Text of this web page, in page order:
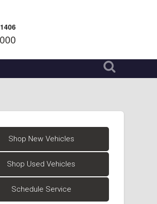
Shop New Vehicles
Shop Used Vehicles
Schedule Service